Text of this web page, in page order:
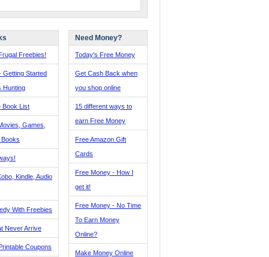
Freebies!
Getting Started
Hunting
Book List
Games,
Kindle, Audio
With Freebies
Never Arrive
Coupons
Need Money?
Today's Free Money
Get Cash Back when
you shop online
15 different ways to
earn Free Money
Free Amazon Gift
Cards
Free Money - How I
get it!
Free Money - No Time
To Earn Money
Online?
Make Money Online